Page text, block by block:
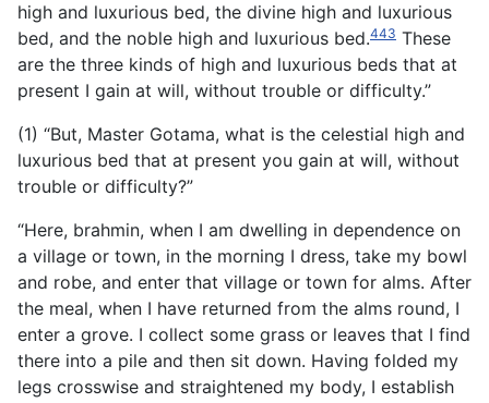
high and luxurious bed, the divine high and luxurious
bed, and the noble high and luxurious bed.443 These
are the three kinds of high and luxurious beds that at
present I gain at will, without trouble or difficulty.”
(1) “But, Master Gotama, what is the celestial high and
luxurious bed that at present you gain at will, without
trouble or difficulty?”
“Here, brahmin, when I am dwelling in dependence on
a village or town, in the morning I dress, take my bowl
and robe, and enter that village or town for alms. After
the meal, when I have returned from the alms round, I
enter a grove. I collect some grass or leaves that I find
there into a pile and then sit down. Having folded my
legs crosswise and straightened my body, I establish